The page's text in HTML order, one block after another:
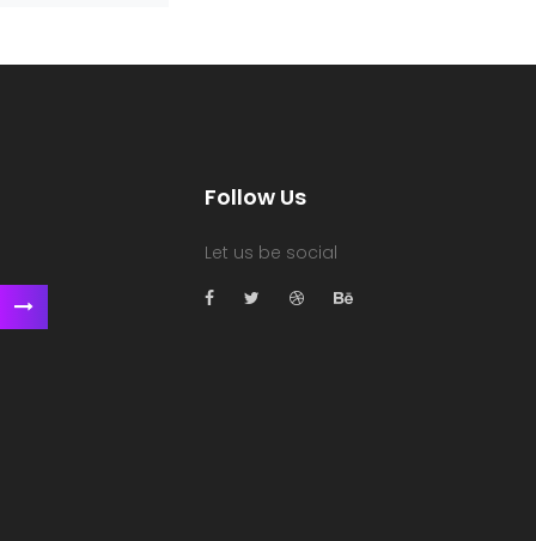
Follow Us
Let us be social